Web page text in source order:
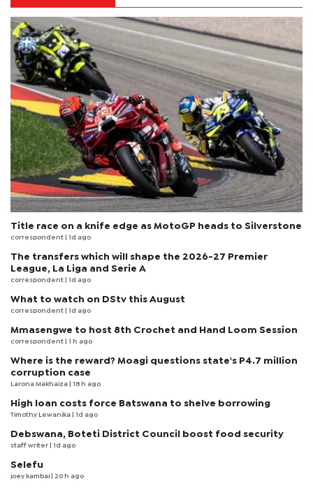
Title race on a knife edge as MotoGP heads to Silverstone
correspondent | 1d ago
The transfers which will shape the 2026-27 Premier
League, La Liga and Serie A
correspondent | 1d ago
What to watch on DStv this August
correspondent | 1d ago
Mmasengwe to host 8th Crochet and Hand Loom Session
correspondent | 1 h ago
Where is the reward? Moagi questions state's P4.7 million
corruption case
Larona Makhaiza | 18 h ago
High loan costs force Batswana to shelve borrowing
Timothy Lewanika | 1d ago
Debswana, Boteti District Council boost food security
staff writer | 1d ago
Selefu
joey kambai | 20 h ago